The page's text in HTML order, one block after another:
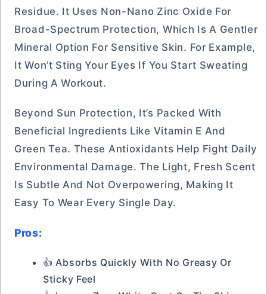
Residue. It Uses Non-Nano Zinc Oxide For
Broad-Spectrum Protection, Which Is A Gentler
Mineral Option For Sensitive Skin. For Example,
It Won’t Sting Your Eyes If You Start Sweating
During A Workout.
Beyond Sun Protection, It’s Packed With
Beneficial Ingredients Like Vitamin E And
Green Tea. These Antioxidants Help Fight Daily
Environmental Damage. The Light, Fresh Scent
Is Subtle And Not Overpowering, Making It
Easy To Wear Every Single Day.
Pros:
👍 Absorbs Quickly With No Greasy Or
Sticky Feel